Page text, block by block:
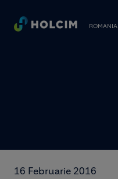
ROMANIA
16 Februarie 2016